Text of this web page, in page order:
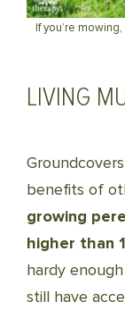
If you’re
LIVING
benefits of
growing
higher than
hardy
still have